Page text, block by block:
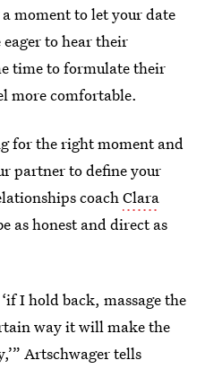
moment to let your date
to hear their
time to formulate their
more comfortable.
for the right moment and
partner to define your
coachClara
as honest and direct as
I hold back, massage the
way it will make the
Artschwager tells